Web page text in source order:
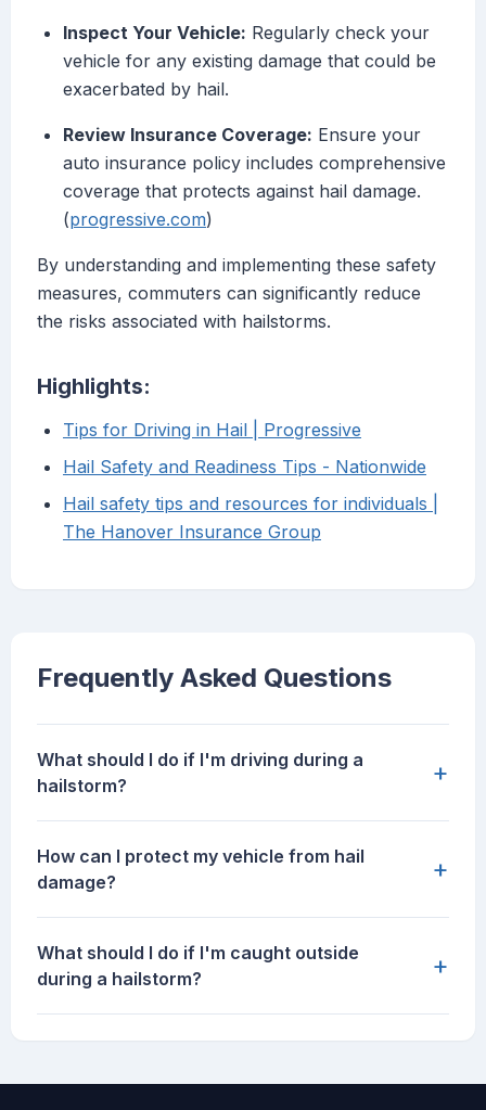
Inspect Your Vehicle: Regularly check your
vehicle for any existing damage that could be
exacerbated by hail.
Review Insurance Coverage: Ensure your
auto insurance policy includes comprehensive
coverage that protects against hail damage.
(progressive.com)
By understanding and implementing these safety
measures, commuters can significantly reduce
the risks associated with hailstorms.
Highlights:
Tips for Driving in Hail | Progressive
Hail Safety and Readiness Tips - Nationwide
Hail safety tips and resources for individuals |
The Hanover Insurance Group
Frequently Asked Questions
What should I do if I'm driving during a
hailstorm?
+
How can I protect my vehicle from hail
damage?
+
What should I do if I'm caught outside
during a hailstorm?
+